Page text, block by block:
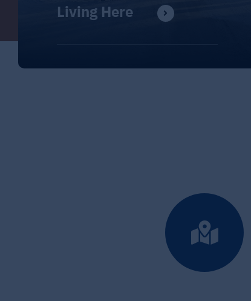
Living Here